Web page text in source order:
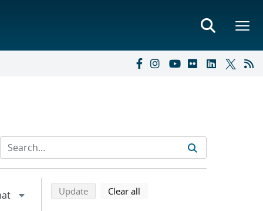
Refine search results
Back to top of search results
Updatesearch using selected filters
Clear all